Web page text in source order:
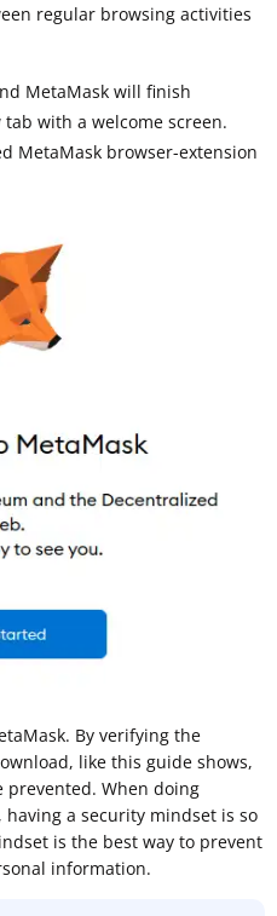
regular browsing activities
MetaMask will finish
with a welcome screen.
MetaMask browser-extension
By verifying the
like this guide shows,
prevented. When doing
a security mindset is so
is the best way to prevent
information.